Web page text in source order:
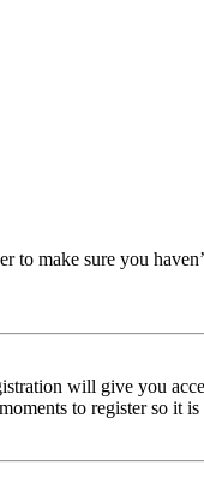
to make sure you
will give you
to register so it